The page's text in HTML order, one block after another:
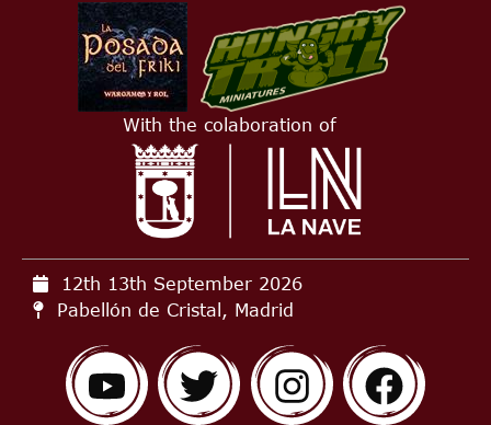
With the colaboration of
12th 13th September 2026
Pabellón de Cristal, Madrid